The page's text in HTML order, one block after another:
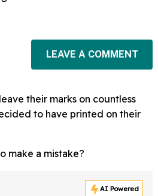
LEAVE A COMMENT
their marks on countless
to have printed on their
make a mistake?
AI Powered